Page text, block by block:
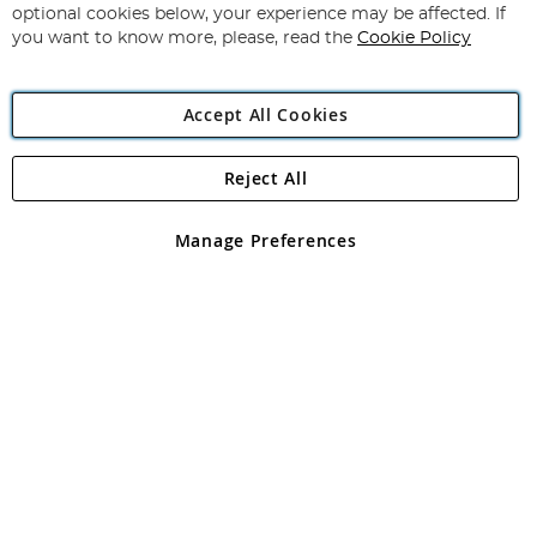
Newsletter:
Angling Direct Plc
Angling Direct plc, 2D Wendover Road, Rackheath Industrial
registered in England and Wales No 05151321. VAT No GB 152140945
optional cookies below, your experience may be affected. If
you want to know more, please, read the Cookie Policy
Accept All Cookies
Manage Preferences
Reject All